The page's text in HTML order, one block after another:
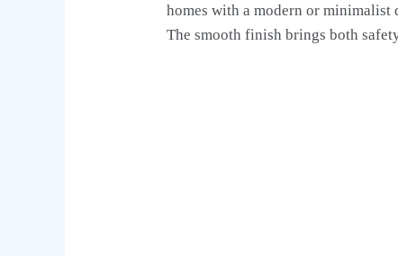
homes with a modern or minimalist
The smooth finish brings both